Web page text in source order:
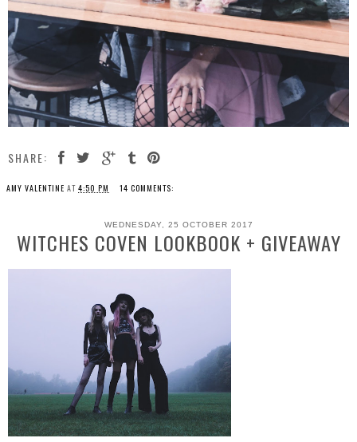
SHARE:
AMY VALENTINE AT 4:50 PM 14 COMMENTS:
WEDNESDAY, 25 OCTOBER 2017
WITCHES COVEN LOOKBOOK + GIVEAWAY